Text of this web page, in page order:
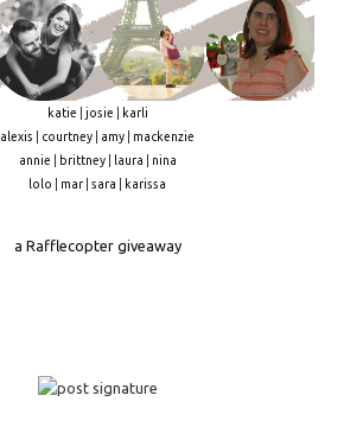
katie josie
karli
alexis
courtney amy
mackenzie
annie
brittney| laura
nina
lolo
mar sara karissa
a Rafflecopter giveaway